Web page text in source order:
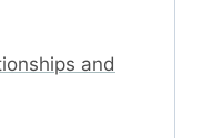
and